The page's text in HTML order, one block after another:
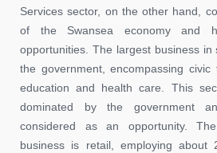
Services sector, on the other hand,
of the Swansea economy and
opportunities. The largest business in
the government, encompassing civic
education and health care. This
dominated by the government
considered as an opportunity.
business is retail, employing about